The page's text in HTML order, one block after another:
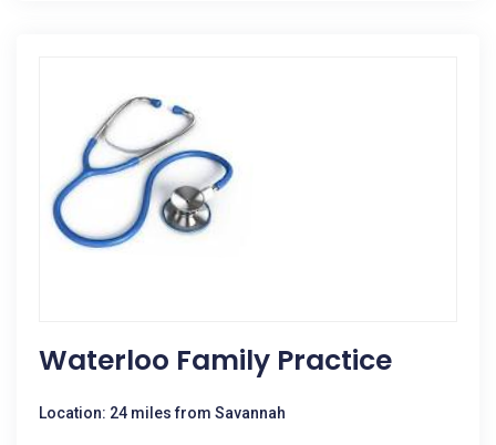
Waterloo Family Practice
Location: 24 miles from Savannah